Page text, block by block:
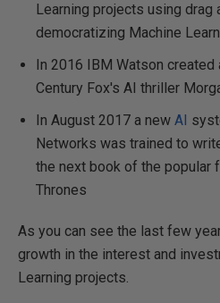
Learning projects using drag
democratizing Machine
In 2016 IBM Watson
Century Fox's AI thriller
In August 2017 a new AI
Networks was trained to
the next book of the popular
Thrones
As you can see the last few
growth in the interest and
Learning projects.